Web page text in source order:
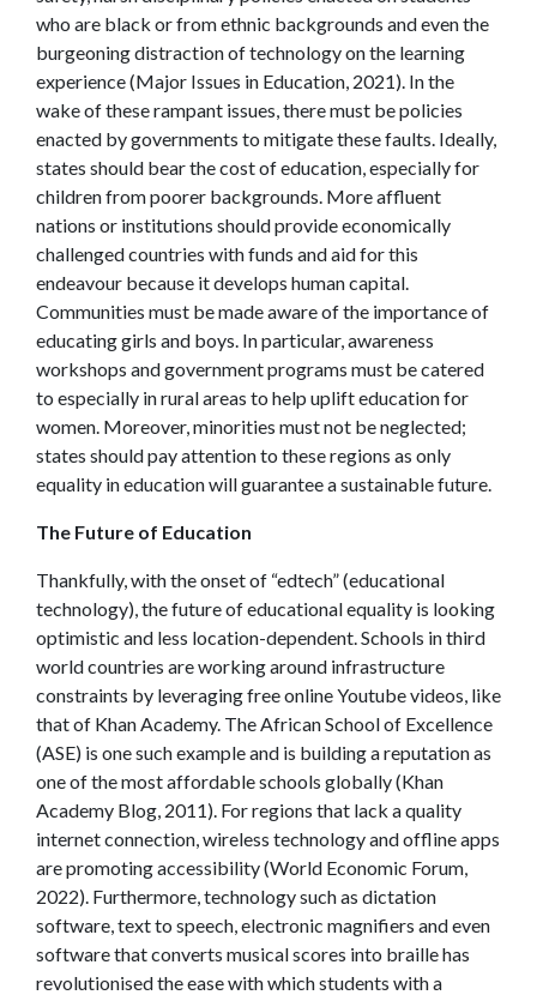
who are black or from ethnic backgrounds and even the
burgeoning distraction of technology on the learning
experience (Major Issues in Education, 2021). In the
wake of these rampant issues, there must be policies
enacted by governments to mitigate these faults. Ideally,
states should bear the cost of education, especially for
children from poorer backgrounds. More affluent
nations or institutions should provide economically
challenged countries with funds and aid for this
endeavour because it develops human capital.
Communities must be made aware of the importance of
educating girls and boys. In particular, awareness
workshops and government programs must be catered
to especially in rural areas to help uplift education for
women. Moreover, minorities must not be neglected;
states should pay attention to these regions as only
equality in education will guarantee a sustainable future.
The Future of Education
Thankfully, with the onset of “edtech” (educational
technology), the future of educational equality is looking
optimistic and less location-dependent. Schools in third
world countries are working around infrastructure
constraints by leveraging free online Youtube videos, like
that of Khan Academy. The African School of Excellence
(ASE) is one such example and is building a reputation as
one of the most affordable schools globally(Khan
Academy Blog, 2011). For regions that lack a quality
internet connection, wireless technology and offline apps
are promoting accessibility (World Economic Forum,
2022). Furthermore, technology such as dictation
software, text to speech, electronic magnifiers and even
software that converts musical scores into braille has
revolutionised the ease with which students with a